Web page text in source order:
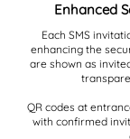
Enhanced
Each SMS
enhancing the
are shown as
QR codes at
with confirmed